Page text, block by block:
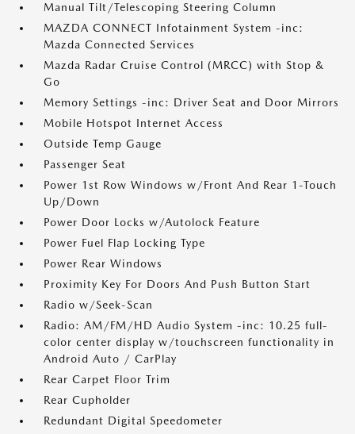
Manual Tilt/Telescoping Steering Column
MAZDA CONNECT Infotainment System -inc:
Mazda Connected Services
Mazda Radar Cruise Control (MRCC) with Stop &
Go
Memory Settings -inc: Driver Seat and Door Mirrors
Mobile Hotspot Internet Access
Outside Temp Gauge
Passenger Seat
Power 1st Row Windows w/Front And Rear 1-Touch
Up/Down
Power Door Locks w/Autolock Feature
Power Fuel Flap Locking Type
Power Rear Windows
Proximity Key For Doors And Push Button Start
Radio w/Seek-Scan
Radio: AM/FM/HD Audio System -inc: 10.25 full-
color center display w/touchscreen functionality in
Android Auto / CarPlay
Rear Carpet Floor Trim
Rear Cupholder
Redundant Digital Speedometer